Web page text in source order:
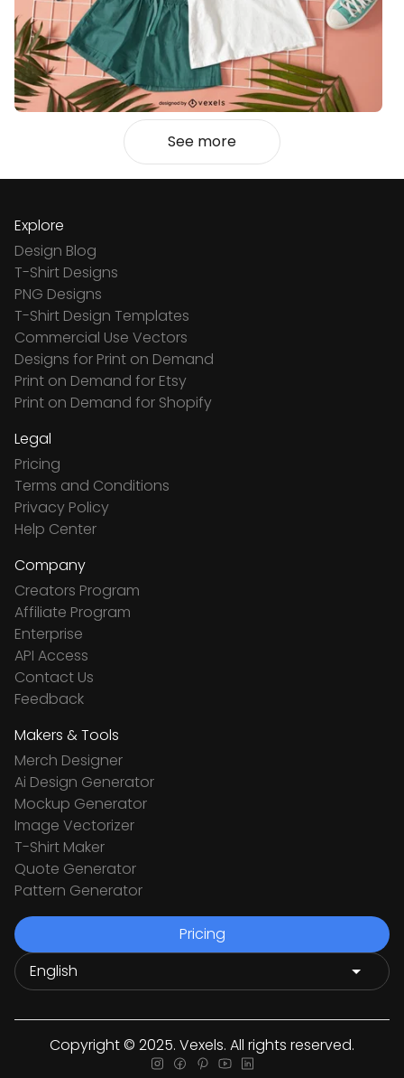
See more
Explore
Design Blog
T-Shirt Designs
PNG Designs
T-Shirt Design Templates
Commercial Use Vectors
Designs for Print on Demand
Print on Demand for Etsy
Print on Demand for Shopify
Legal
Pricing
Terms and Conditions
Privacy Policy
Help Center
Company
Creators Program
Affiliate Program
Enterprise
API Access
Contact Us
Feedback
Makers & Tools
Merch Designer
Ai Design Generator
Mockup Generator
Image Vectorizer
T-Shirt Maker
Quote Generator
Pattern Generator
Pricing
Copyright © 2025. Vexels. All rights reserved.